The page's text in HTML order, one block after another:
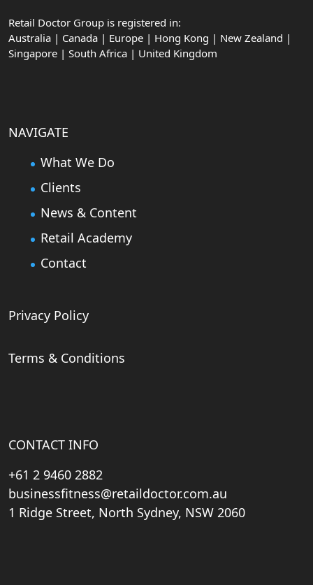
Retail Doctor Group is registered in:
Australia | Canada | Europe | Hong Kong | New Zealand |
Singapore | South Africa | United Kingdom
NAVIGATE
What We Do
Clients
News & Content
Retail Academy
Contact
Privacy Policy
Terms & Conditions
CONTACT INFO
+61 2 9460 2882
businessfitness@retaildoctor.com.au
1 Ridge Street, North Sydney, NSW 2060